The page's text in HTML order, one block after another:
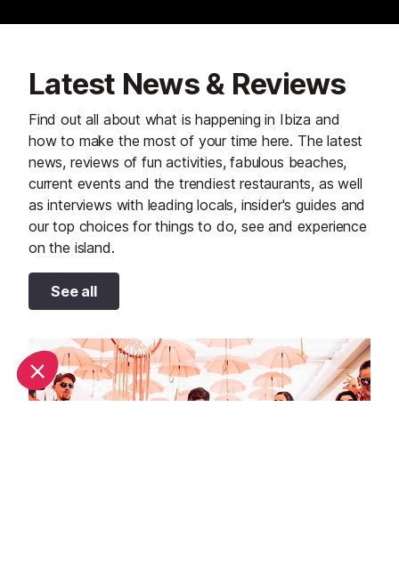
Latest News & Reviews
Find out all about what is happening in Ibiza and
how to make the most of your time here. The latest
news, reviews of fun activities, fabulous beaches,
current events and the trendiest restaurants, as well
as interviews with leading locals, insider's guides and
our top choices for things to do, see and experience
on the island.
See all